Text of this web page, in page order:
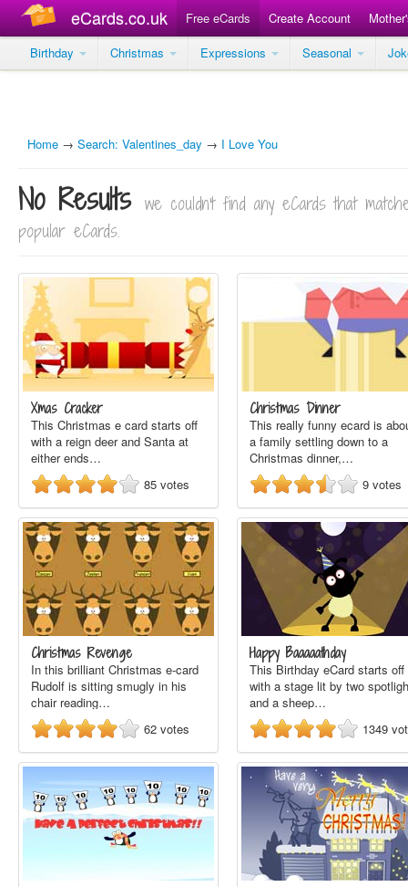
eCards.co.uk Free eCards Create Account
Birthday
Christmas Expressions Seasonal
Home → Search: Valentines_day → I Love You
No Results we couldn't find any eCards that
popular eCards.
Xmas Cracker
This Christmas e card starts off
with a reign deer and Santa at
either ends…
85 votes
Christmas Dinner
This really funny ecard is
a family settling down to a
Christmas dinner,…
9 votes
Christmas Revenge
In this brilliant Christmas e-card
Rudolf is sitting smugly in his
chair reading…
62 votes
Happy Baaaaathday
This Birthday eCard starts off
with a stage lit by two
and a sheep…
1349